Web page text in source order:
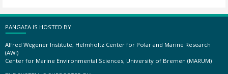
PANGAEA IS HOSTED BY
Alfred Wegener Institute, Helmholtz Center for Polar and Marine Research
(AWI)
Center for Marine Environmental Sciences, University of Bremen (MARUM)